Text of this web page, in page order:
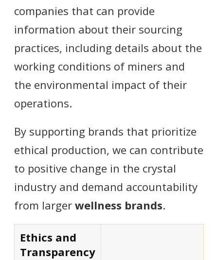
companies that can provide
information about their sourcing
practices, including details about the
working conditions of miners and
the environmental impact of their
operations.
By supporting brands that prioritize
ethical production, we can contribute
to positive change in the crystal
industry and demand accountability
from larger wellness brands.
Ethics and
Transparency